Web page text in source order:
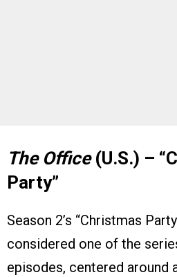
The Office(U.S.) –
Party”
Season 2’s “Christmas
considered one of the
episodes, centered around